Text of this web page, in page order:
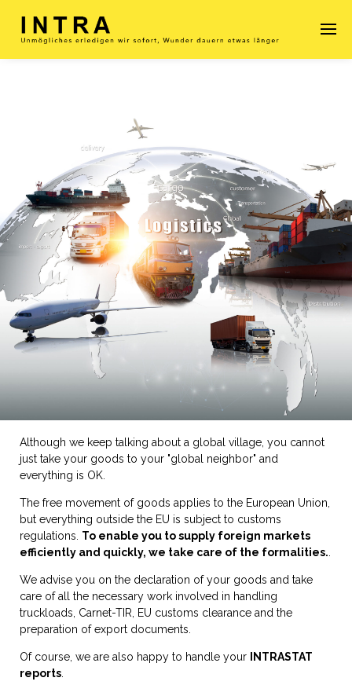
Although we keep talking about a global village, you cannot
just take your goods to your "global neighbor" and
everything is OK.
The free movement of goods applies to the European Union,
but everything outside the EU is subject to customs
regulations. To enable you to supply foreign markets
efficiently and quickly, we take care of the formalities.
We advise you on the declaration of your goods and take
care of all the necessary work involved in handling
truckloads, Carnet-TIR, EU customs clearance and the
preparation of export documents.
Of course, we are also happy to handle your
INTRASTAT
reports